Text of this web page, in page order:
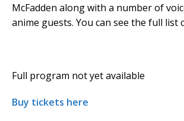
McFadden along with a number of
anime guests. You can see the full list
Full program not yet available
Buy tickets here